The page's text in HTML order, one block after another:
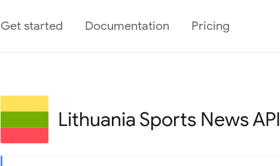
Get started Documentation Pricing
Lithuania SportsNews API